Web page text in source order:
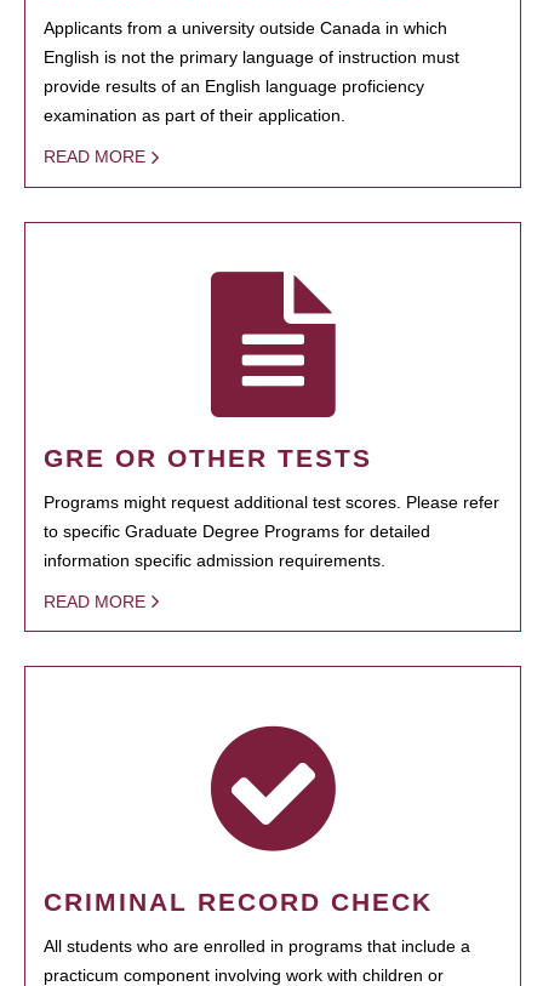
Applicants from a university outside Canada in which
English is not the primary language of instruction must
provide results of an English language proficiency
examination as part of their application.
READ MORE
GRE OR OTHER TESTS
Programs might request additional test scores. Please refer
to specific Graduate Degree Programs for detailed
information specific admission requirements.
READ MORE
CRIMINAL RECORD CHECK
All students who are enrolled in programs that include a
practicum component involving work with children or